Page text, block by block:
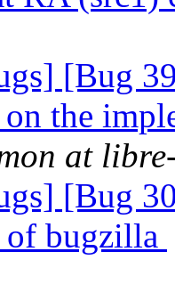
[Bug
the
at
[Bug
of bugzilla